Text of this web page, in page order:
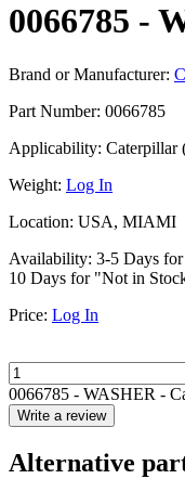
0066785 -
Brand or Manufacturer:
Part Number: 0066785
Applicability: Caterpillar
Weight: Log In
Location: USA, MIAMI
Availability: 3-5 Days
10 Days for "Not in
Price: Log In
0066785 - WASHER -
Write a review
Alternative